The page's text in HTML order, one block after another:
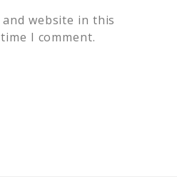
and website in this
I comment.